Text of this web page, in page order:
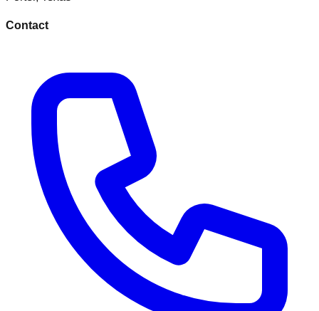
Contact